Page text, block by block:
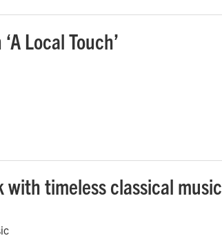
Local Touch’
timeless classical music